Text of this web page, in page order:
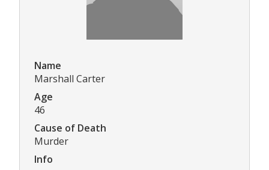
Name
Marshall Carter
Age
46
Cause of Death
Murder
Info